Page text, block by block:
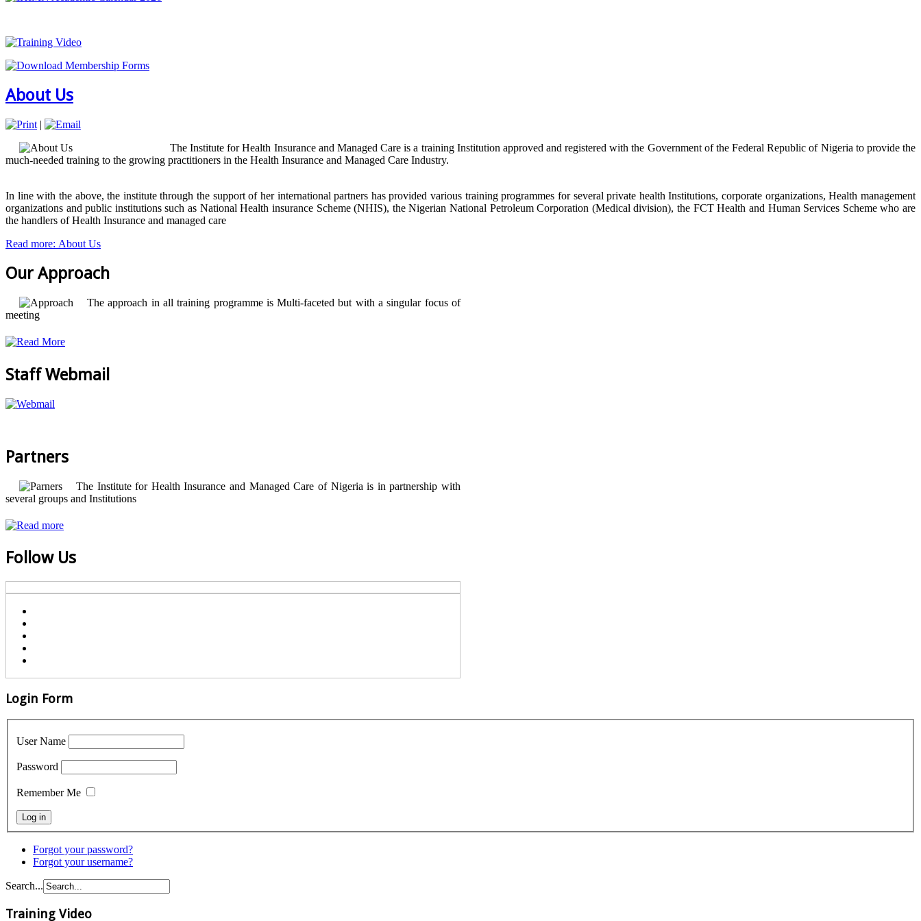
About Us
|
The Institute for Health Insurance and Managed Care is a training Institution approved and registered with the Government of the Federal Republic of Nigeria to provide the
much-needed training to the growing practitioners in the Health Insurance and Managed Care Industry.
In line with the above, the institute through the support of her international partners has provided various training programmes for several private health Institutions, corporate organizations, Health management
organizations and public institutions such as National Health insurance Scheme (NHIS), the Nigerian National Petroleum Corporation (Medical division), the FCT Health and Human Services Scheme who are
the handlers of Health Insurance and managed care
Read more: About Us
Our Approach
The approach in all training programme is Multi-faceted but with a singular focus of
meeting
Staff Webmail
Partners
The Institute for Health Insurance and Managed Care of Nigeria is in partnership with
several groups and Institutions
Follow Us
Login Form
User Name
Password
Remember Me
Forgot your password?
Forgot your username?
Search...
Training Video